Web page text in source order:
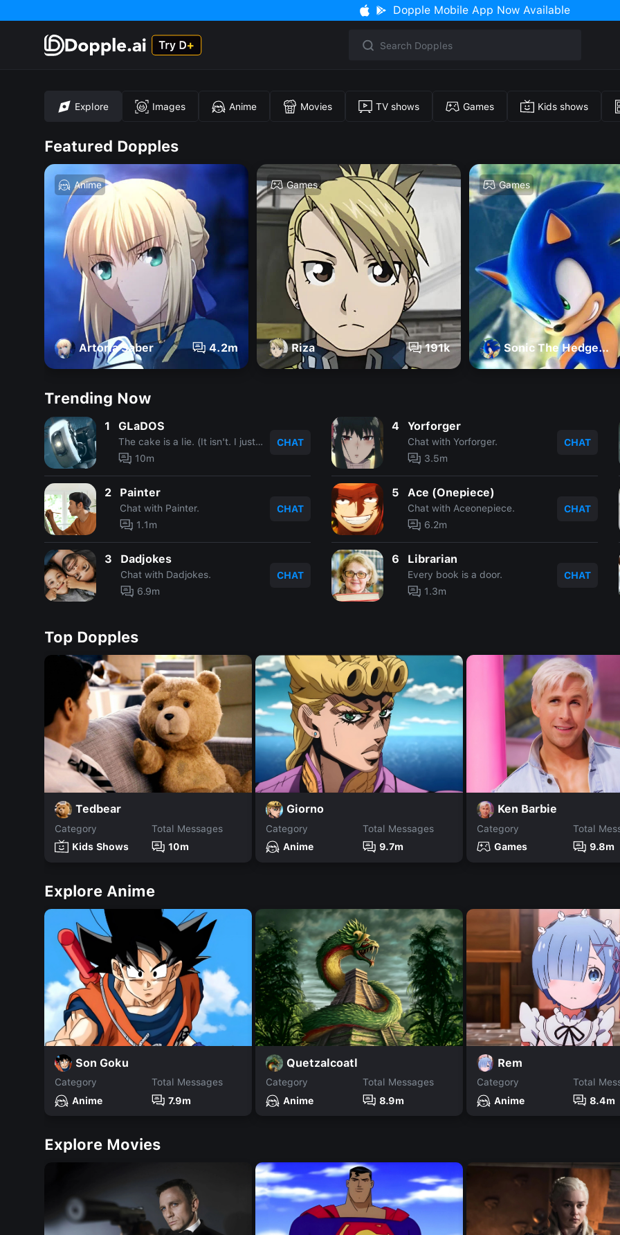
Dopple Mobile App Now Available
Explore Images Anime Movies TV shows Games Kids shows
Featured Dopples
Anime
Artoria Saber 4.2m
Games
Riza 191k
Games
Sonic The Hedgehog
Trending Now
1 GLaDOS
The cake is a lie. (It isn't. I just said that.)
10m
CHAT
2 Painter
Chat with Painter.
1.1m
CHAT
3 Dadjokes
Chat with Dadjokes.
6.9m
CHAT
4 Yorforger
Chat with Yorforger.
3.5m
CHAT
5 Ace (Onepiece)
Chat with Aceonepiece.
6.2m
CHAT
6 Librarian
Every book is a door.
1.3m
CHAT
Top Dopples
Tedbear
Category
Kids Shows
Total Messages
10m
Giorno
Category
Anime
Total Messages
9.7m
Ken Barbie
Category
Games
Total
9.8m
Explore Anime
Son Goku
Category
Anime
Total Messages
7.9m
Quetzalcoatl
Category
Anime
Total Messages
8.9m
Rem
Category
Anime
Total
8.4m
Explore Movies